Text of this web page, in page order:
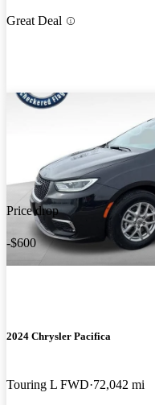
Great Deal
Price drop
-$600
2024 Chrysler Pacifica
Touring L FWD 72,042 mi